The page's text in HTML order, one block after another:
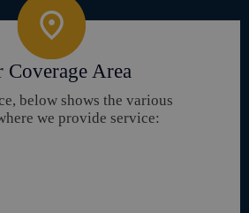
Coverage Area
below shows the various
we provide service: